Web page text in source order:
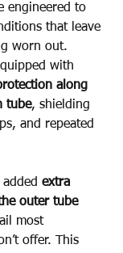
engineered to
that leave
worn out.
with
along
tube, shielding
and repeated
extra
outer tube
most
offer. This